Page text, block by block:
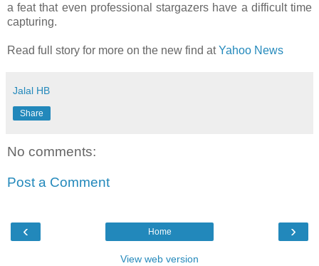
a feat that even professional stargazers have a difficult time
capturing.
Read full story for more on the new find atYahoo News
Jalal HB
Share
No comments:
Post a Comment
‹ ›
Home
View web version